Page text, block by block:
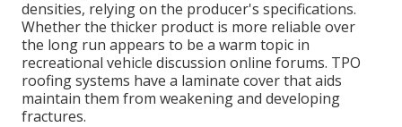
densities, relying on the producer's specifications.
Whether the thicker product is more reliable over
the long run appears to be a warm topic in
recreational vehicle discussion online forums. TPO
roofing systems have a laminate cover that aids
maintain them from weakening and developing
fractures.